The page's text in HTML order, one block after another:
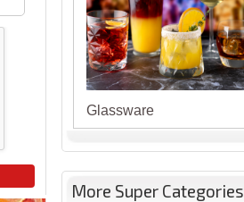
Glassware
More Super Categories